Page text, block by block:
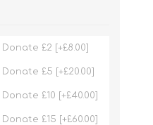
Donate £2 [+£8.00]
Donate £5 [+£20.00]
Donate £10 [+£40.00]
Donate £15 [+£60.00]